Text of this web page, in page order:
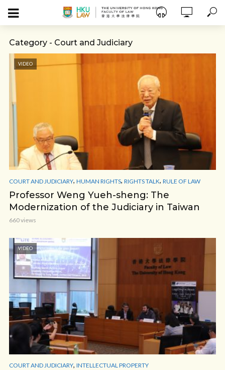
Category - Court and Judiciary
VIDEO
COURT AND JUDICIARY, HUMAN RIGHTS, RIGHTS TALK, RULE OF LAW
Professor Weng Yueh-sheng: The
Modernization of the Judiciary in Taiwan
660 views
VIDEO
COURT AND JUDICIARY, INTELLECTUAL PROPERTY